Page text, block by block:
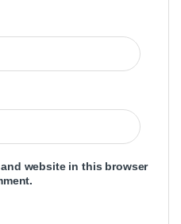
and website in this browser